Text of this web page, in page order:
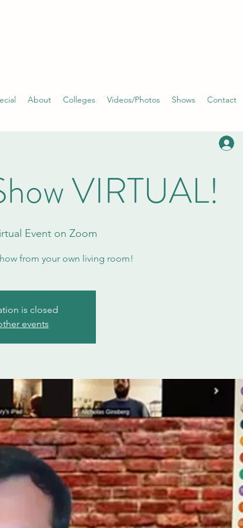
About Colleges Videos/Photos Shows Contact
VIRTUAL!
Event on Zoom
from your own living room!
is closed
events